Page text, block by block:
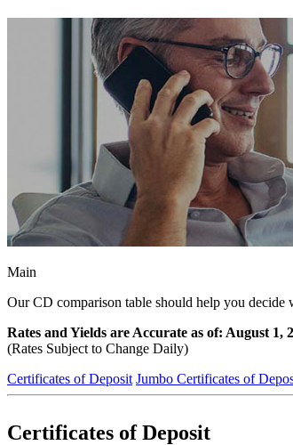
Main
Our CD comparison table should help you decide
Rates and Yields are Accurate as of: August 1,
(Rates Subject to Change Daily)
Certificates of Deposit Jumbo Certificates of
Certificates of Deposit